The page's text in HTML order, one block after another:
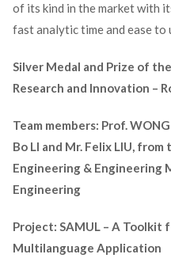
of its kind in the market with
fast analytic time and ease to
Silver Medal and Prize of
Research and Innovation –
Team members: Prof.
Bo LI and Mr. Felix LIU,
Engineering & Engineering
Engineering
Project: SAMUL – A Toolkit
Multilanguage Application